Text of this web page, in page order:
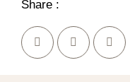
Share :